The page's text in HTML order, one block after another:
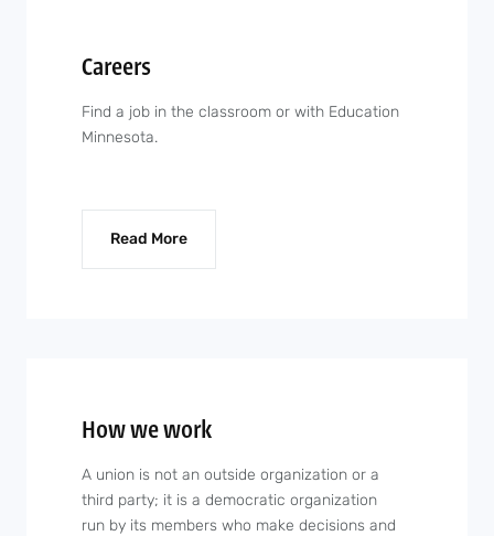
Careers
Find a job in the classroom or with Education
Minnesota.
Read More
How we work
A union is not an outside organization or a
third party; it is a democratic organization
run by its members who make decisions and